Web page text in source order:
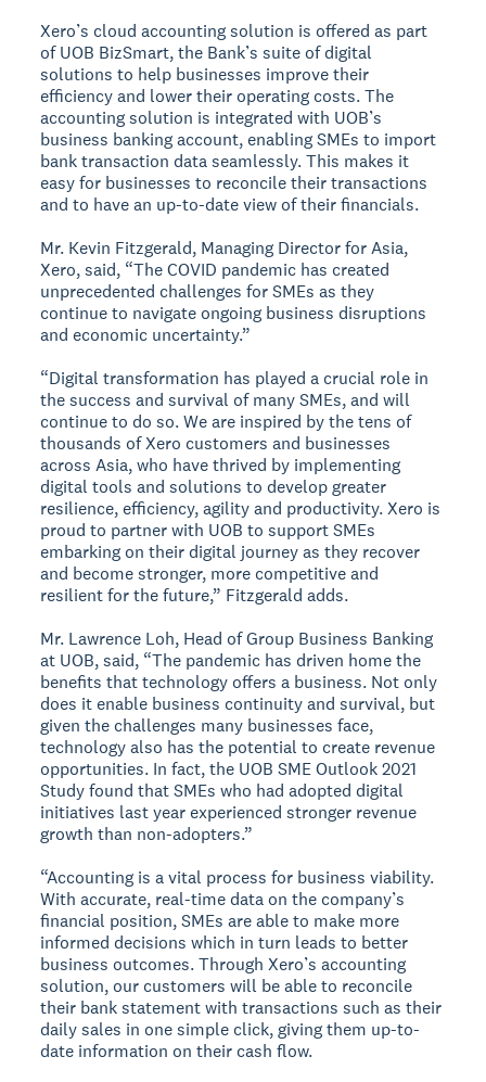
Xero’s cloud accounting solution is offered as part
of UOB BizSmart, the Bank’s suite of digital
solutions to help businesses improve their
efficiency and lower their operating costs. The
accounting solution is integrated with UOB’s
business banking account, enabling SMEs to import
bank transaction data seamlessly. This makes it
easy for businesses to reconcile their transactions
and to have an up-to-date view of their financials.
Mr. Kevin Fitzgerald, Managing Director for Asia,
Xero, said, “The COVID pandemic has created
unprecedented challenges for SMEs as they
continue to navigate ongoing business disruptions
and economic uncertainty.”
“Digital transformation has played a crucial role in
the success and survival of many SMEs, and will
continue to do so. We are inspired by the tens of
thousands of Xero customers and businesses
across Asia, who have thrived by implementing
digital tools and solutions to develop greater
resilience, efficiency, agility and productivity. Xero is
proud to partner with UOB to support SMEs
embarking on their digital journey as they recover
and become stronger, more competitive and
resilient for the future,” Fitzgerald adds.
Mr. Lawrence Loh, Head of Group Business Banking
at UOB, said, “The pandemic has driven home the
benefits that technology offers a business. Not only
does it enable business continuity and survival, but
given the challenges many businesses face,
technology also has the potential to create revenue
opportunities. In fact, the UOB SME Outlook 2021
Study found that SMEs who had adopted digital
initiatives last year experienced stronger revenue
growth than non-adopters.”
“Accounting is a vital process for business viability.
With accurate, real-time data on the company’s
financial position, SMEs are able to make more
informed decisions which in turn leads to better
business outcomes. Through Xero’s accounting
solution, our customers will be able to reconcile
their bank statement with transactions such as their
daily sales in one simple click, giving them up-to-
date information on their cash flow.